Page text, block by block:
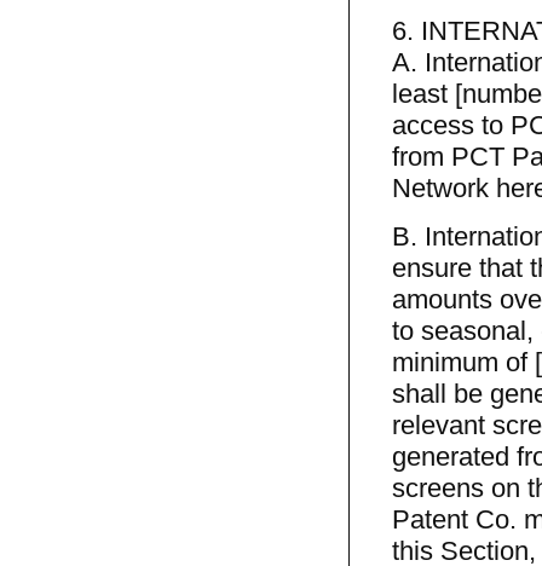
6.
A.
least
access to
from PCT
Network
B.
ensure that
amounts
to seasonal,
minimum of
shall be
relevant
generated
screens on
Patent Co.
this